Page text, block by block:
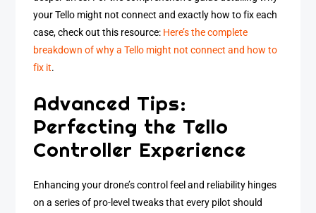
your Tello might not connect and exactly how to fix each
case, check out this resource: Here’s the complete
breakdown of why a Tello might not connect and how to
fix it.
Advanced Tips:
Perfecting the Tello
Controller Experience
Enhancing your drone’s control feel and reliability hinges
on a series of pro-level tweaks that every pilot should